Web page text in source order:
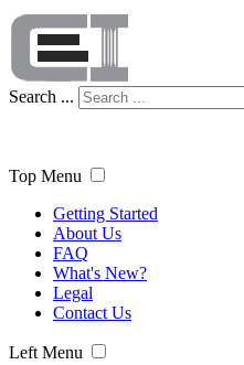
Search ...
Top Menu
Getting Started
About Us
FAQ
What's New?
Legal
Contact Us
Left Menu